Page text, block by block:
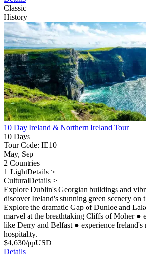
Classic
History
10 Day Ireland & Northern Ireland Tour
10 Days
Tour Code: IE10
May, Sep
2 Countries
1-LightDetails >
CulturalDetails >
Explore Dublin's Georgian buildings and
discover Ireland's stunning green scenery on
Explore the dramatic Gap of Dunloe and
marvel at the breathtaking Cliffs of Moher ●
like Derry and Belfast ● experience
hospitality.
$4,630/ppUSD
Details